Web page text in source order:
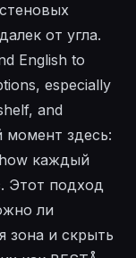
от угла.
English to
especially
and
момент здесь:
каждый
Этот подход
ли
зона и скрыть